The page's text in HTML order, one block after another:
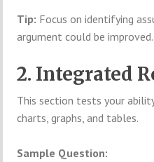
Tip: Focus on identifying
argument could be improved.
2. Integrated
This section tests your
charts, graphs, and tables.
Sample Question: